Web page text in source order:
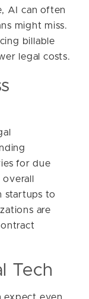
AI can often
might miss.
billable
legal costs.
for due
startups to
are
Tech